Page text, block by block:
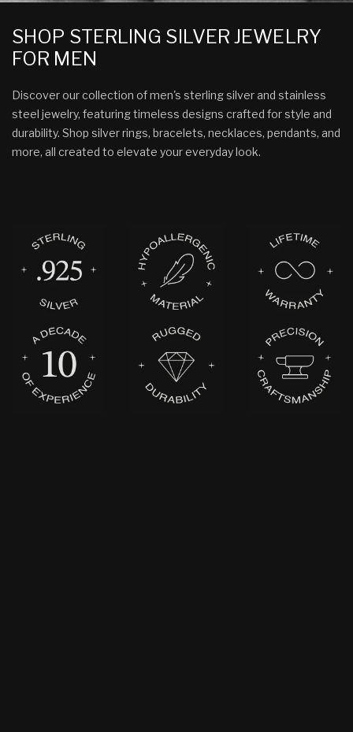
SHOP STERLING SILVER JEWELRY
FOR MEN
Discover our collection of men's sterling silver and stainless
steel jewelry, featuring timeless designs crafted for style and
durability. Shop silver rings, bracelets, necklaces, pendants, and
more, all created to elevate your everyday look.